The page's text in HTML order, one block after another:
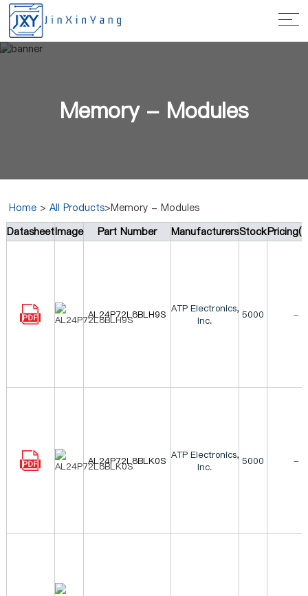
Memory - Modules
Home >All Products>Memory - Modules
DatasheetImage Part Number ManufacturersStock
AL24P72L8BLH9S ATP Electronics,
Inc.
5000 -
AL24P72L8BLK0S ATP Electronics,
Inc.
5000 -